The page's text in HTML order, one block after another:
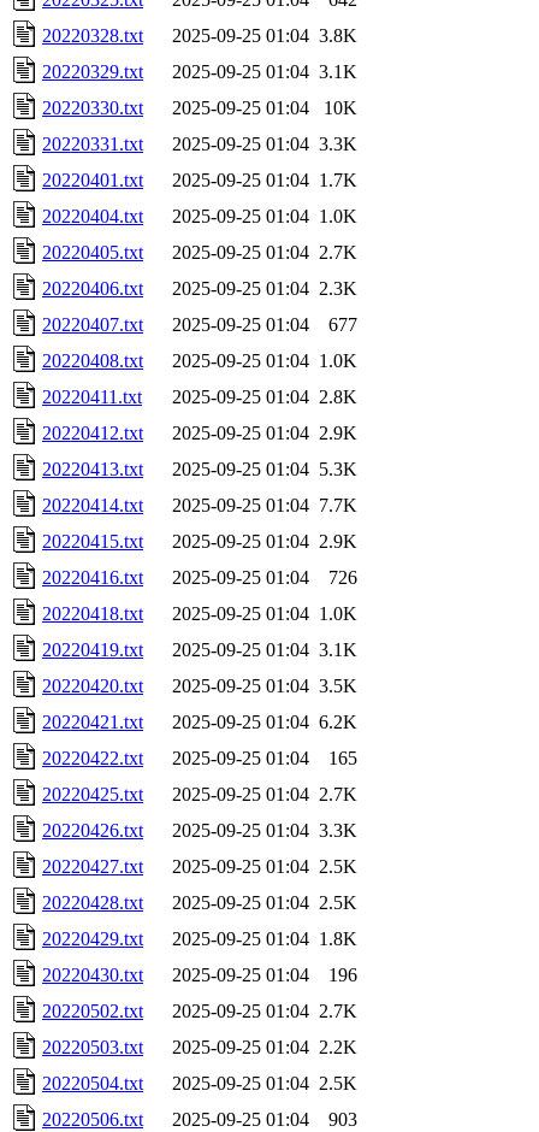
20220328.txt
2025-09-25 01:04 3.8K
20220329.txt
2025-09-25 01:04 3.1K
20220330.txt
2025-09-25 01:04
10K
20220331.txt
2025-09-25 01:04 3.3K
20220401.txt
2025-09-25 01:04 1.7K
20220404.txt
2025-09-25 01:04 1.0K
20220405.txt
2025-09-25 01:04 2.7K
20220406.txt
2025-09-25 01:04 2.3K
20220407.txt
2025-09-25 01:04
677
20220408.txt
2025-09-25 01:04 1.0K
20220411.txt
2025-09-25 01:04 2.8K
20220412.txt
2025-09-25 01:04 2.9K
20220413.txt
2025-09-25 01:04 5.3K
20220414.txt
2025-09-25 01:04 7.7K
20220415.txt
2025-09-25 01:04 2.9K
20220416.txt
2025-09-25 01:04
726
20220418.txt
2025-09-25 01:04 1.0K
20220419.txt
2025-09-25 01:04 3.1K
20220420.txt
2025-09-25 01:04 3.5K
20220421.txt
2025-09-25 01:04 6.2K
20220422.txt
2025-09-25 01:04
165
20220425.txt
2025-09-25 01:04 2.7K
20220426.txt
2025-09-25 01:04 3.3K
20220427.txt
2025-09-25 01:04 2.5K
20220428.txt
2025-09-25 01:04 2.5K
20220429.txt
2025-09-25 01:04 1.8K
20220430.txt
2025-09-25 01:04
196
20220502.txt
2025-09-25 01:04 2.7K
20220503.txt
2025-09-25 01:04 2.2K
20220504.txt
2025-09-25 01:04 2.5K
20220506.txt
2025-09-25 01:04
903